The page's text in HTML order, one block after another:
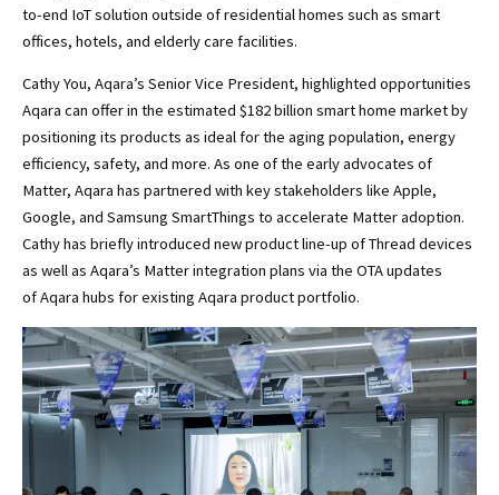
to-end IoT solution outside of residential homes such as smart
offices, hotels, and elderly care facilities.
Cathy You, Aqara’s Senior Vice President, highlighted opportunities
Aqara can offer in the estimated $182 billion smart home market by
positioning its products as ideal for the aging population, energy
efficiency, safety, and more. As one of the early advocates of
Matter, Aqara has partnered with key stakeholders like Apple,
Google, and Samsung SmartThings to accelerate Matter adoption.
Cathy has briefly introduced new product line-up of Thread devices
as well as Aqara’s Matter integration plans via the OTA updates
of Aqara hubs for existing Aqara product portfolio.